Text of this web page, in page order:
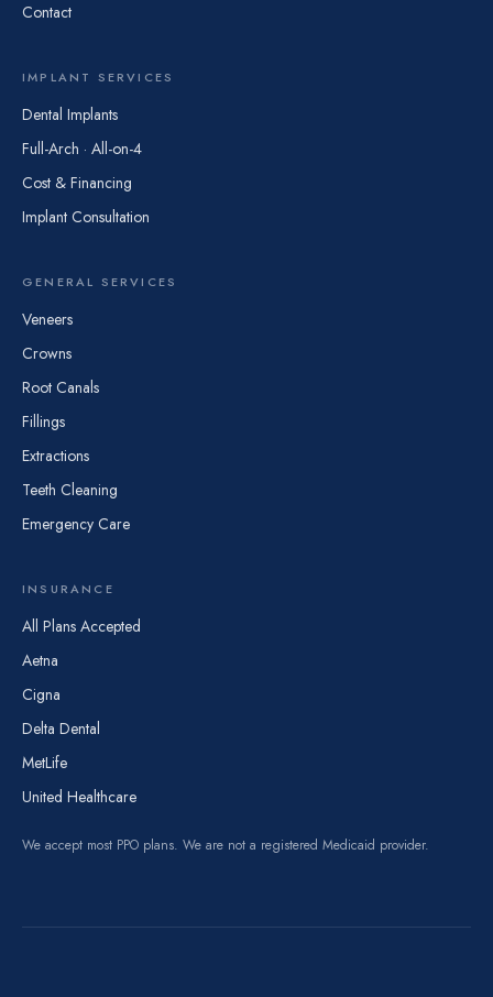
Contact
IMPLANT SERVICES
Dental Implants
Full-Arch · All-on-4
Cost & Financing
Implant Consultation
GENERAL SERVICES
Veneers
Crowns
Root Canals
Fillings
Extractions
Teeth Cleaning
Emergency Care
INSURANCE
All Plans Accepted
Aetna
Cigna
Delta Dental
MetLife
United Healthcare
We accept most PPO plans. We are not a registered Medicaid provider.